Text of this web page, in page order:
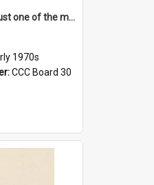
'And now you're just one of the many who owe so much to the few - the Bank - the Building Society - the H.P. People...'
1970s
CCC Board 30